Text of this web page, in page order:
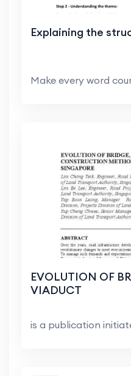
Explaining the
EVOLUTION OF
VIADUCT